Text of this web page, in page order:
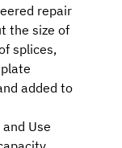
repair
the size of
splices,
added to
Use